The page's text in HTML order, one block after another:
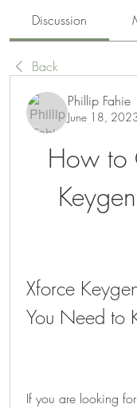
Discussion
Back
Phillip Fahie
June 18,
How to
Xforce
You Need to
If you are looking